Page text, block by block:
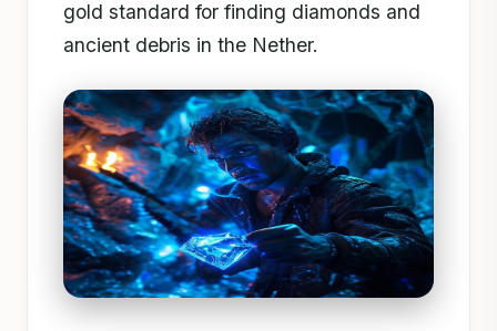
gold standard for finding diamonds and
ancient debris in the Nether.